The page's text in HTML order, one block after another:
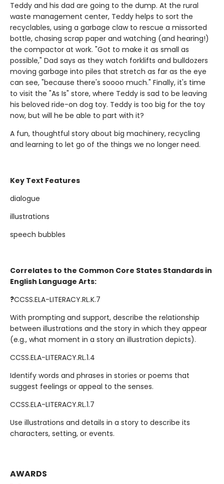
Teddy and his dad are going to the dump. At the rural
waste management center, Teddy helps to sort the
recyclables, using a garbage claw to rescue a missorted
bottle, chasing scrap paper and watching (and hearing!)
the compactor at work. "Got to make it as small as
possible," Dad says as they watch forklifts and bulldozers
moving garbage into piles that stretch as far as the eye
can see, "because there's soooo much." Finally, it's time
to visit the "As Is" store, where Teddy is sad to be leaving
his beloved ride-on dog toy. Teddy is too big for the toy
now, but will he be able to part with it?
A fun, thoughtful story about big machinery, recycling
and learning to let go of the things we no longer need.
Key Text Features
dialogue
illustrations
speech bubbles
Correlates to the Common Core States Standards in
English Language Arts:
?CCSS.ELA-LITERACY.RL.K.7
With prompting and support, describe the relationship
between illustrations and the story in which they appear
(e.g., what moment in a story an illustration depicts).
CCSS.ELA-LITERACY.RL.1.4
Identify words and phrases in stories or poems that
suggest feelings or appeal to the senses.
CCSS.ELA-LITERACY.RL.1.7
Use illustrations and details in a story to describe its
characters, setting, or events.
AWARDS